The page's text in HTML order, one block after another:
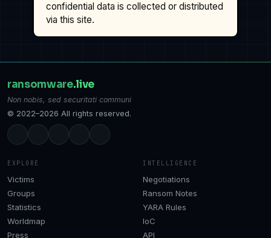
confidential data is collected or distributed
via this site.
ransomware.live
Non nobis, sed securitati communi
© 2022–2026 All rights reserved.
EXPLORE
Victims
Groups
Statistics
Worldmap
Press
INTELLIGENCE
Negotiations
Ransom Notes
YARA Rules
IoC
API